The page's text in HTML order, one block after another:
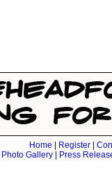
Home Register
Photo Gallery| Press